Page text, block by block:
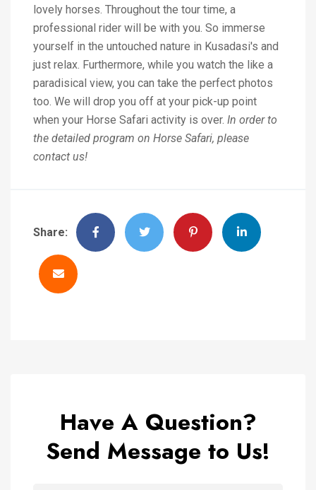
lovely horses. Throughout the tour time, a
professional rider will be with you. So immerse
yourself in the untouched nature in Kusadasi's and
just relax. Furthermore, while you watch the like a
paradisical view, you can take the perfect photos
too. We will drop you off at your pick-up point
when your Horse Safari activity is over. In order to
the detailed program on Horse Safari, please
contact us!
Share:
Have A Question?
Send Message to Us!